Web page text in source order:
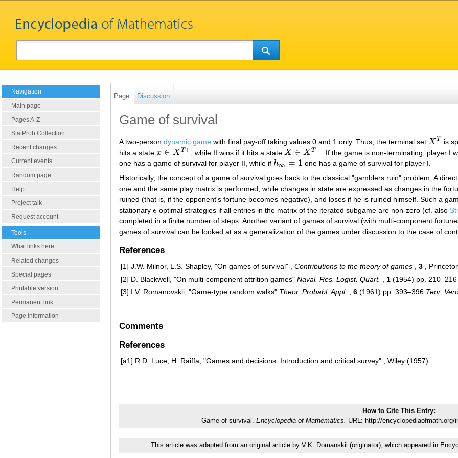
Navigation
Main page
Pages A-Z
StatProb Collection
Recent changes
Current events
Random page
Help
Project talk
Request account
Tools
What links here
Related changes
Special pages
Printable version
Permanent link
Page information
Page Discussion
Game of survival
A two-person dynamic game with final pay-off taking values 0 and 1 only. Thus, the terminal set X T
XT
is
hits a state x ∈ X T+
x∈X T+ , while II wins if it hits a stateX ∈ X T−
X∈ XT−
. If the game is non-terminating, player
one has a game of survival for player II, while if h∞ = 1
h∞= 1
one has a game of survival for player I.
Historically, the concept of a game of survival goes back to the classical "gamblers ruin" problem. A
one and the same play matrix is performed, while changes in state are expressed as changes in the
ruined (that is, if the opponent's fortune becomes negative), and loses if he is ruined himself. Such a
stationary ϵ
ϵ-optimal strategies if all entries in the matrix of the iterated subgame are non-zero (cf. also
completed in a finite number of steps. Another variant of games of survival (with multi-component
games of survival can be looked at as a generalization of the games under discussion to the case of
References
[1] J.W. Milnor, L.S. Shapley, "On games of survival" , Contributions to the theory of games 3 ,
[2] D. Blackwell, "On multi-component attrition games" Naval. Res. Logist. Quart. 1 (1954) pp. 210–216
[3] I.V. Romanovskii, "Game-type random walks" Theor. Probabl. Appl. 6 (1961) pp. 393–396 Teor.
Comments
References
[a1] R.D. Luce, H. Raiffa, "Games and decisions. Introduction and critical survey" , Wiley (1957)
How to Cite This Entry:
Game of survival. Encyclopedia of Mathematics. URL: http://
This article was adapted from an original article by V.K. Domanskii (originator), which appeared in